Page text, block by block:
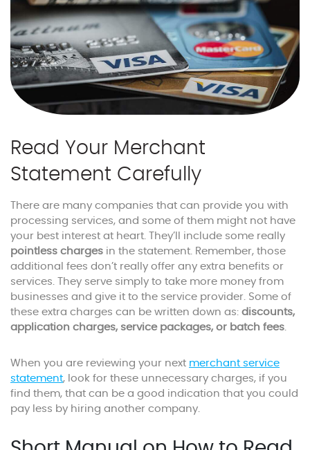
Read Your Merchant
Statement Carefully
There are many companies that can provide you with
processing services, and some of them might not have
your best interest at heart. They’ll include some really
pointless charges in the statement. Remember, those
additional fees don’t really offer any extra benefits or
services. They serve simply to take more money from
businesses and give it to the service provider. Some of
these extra charges can be written down as: discounts,
application charges, service packages, or batch fees
When you are reviewing your next merchant service
statement, look for these unnecessary charges, if you
find them, that can be a good indication that you could
pay less by hiring another company.